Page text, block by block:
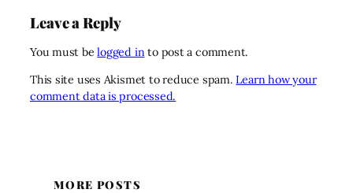
Leave a Reply
You must belogged into post a comment.
This site uses Akismet to reduce spam.Learn how your
comment data is processed.
MORE POSTS